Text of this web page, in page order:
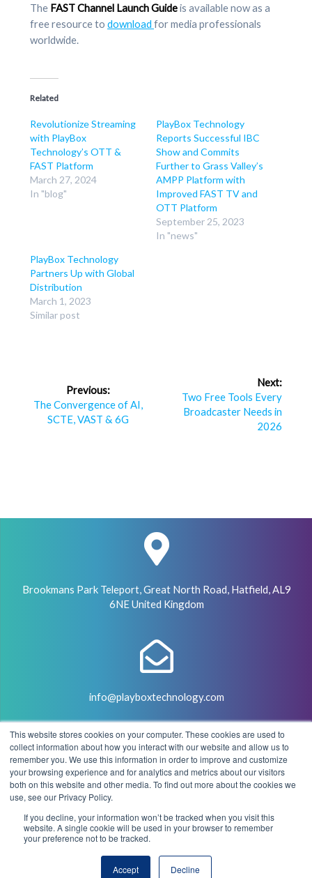
This website stores cookies on your computer. These cookies are used to
collect information about how you interact with our website and allow us to
remember you. We use this information in order to improve and customize
your browsing experience and for analytics and metrics about our visitors
both on this website and other media. To find out more about the cookies we
use, see our Privacy Policy.
If you decline, your information won’t be tracked when you visit this
website. A single cookie will be used in your browser to remember
your preference not to be tracked.
Accept Decline
The FAST Channel Launch Guideis available now as a
free resource to download for media professionals
worldwide.
Related
Revolutionize Streaming
with PlayBox
Technology’s OTT &
FAST Platform
March 27, 2024
In "blog"
PlayBox Technology
Reports Successful IBC
Show and Commits
Further to Grass Valley’s
AMPP Platform with
Improved FAST TV and
OTT Platform
September 25, 2023
In "news"
PlayBox Technology
Partners Up with Global
Distribution
March 1, 2023
Similar post
navigation
Previous:
Previous
post:
The Convergence of AI,
SCTE, VAST & 6G
Next:
Next
post:
Two Free Tools Every
Broadcaster Needs in
2026
Brookmans Park Teleport, Great North Road, Hatfield, AL9
6NE United Kingdom
info@playboxtechnology.com
+44 (0) 7500 929441
© 2004 - 2026 PlayBox Technology Group - All Rights